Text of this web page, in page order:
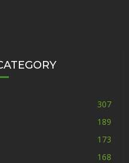
307
189
173
168